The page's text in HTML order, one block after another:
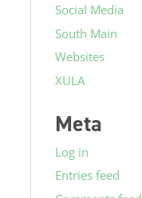
Social Media
South Main
Websites
XULA
Meta
Log in
Entries feed